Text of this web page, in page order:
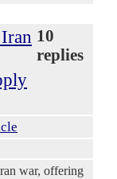
10
replies
war, offering